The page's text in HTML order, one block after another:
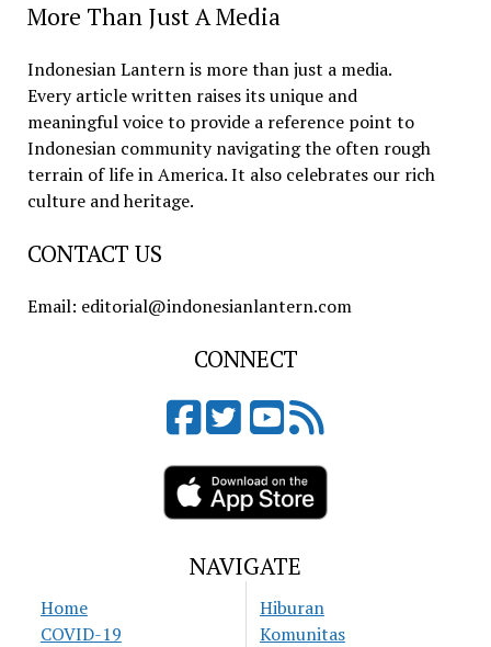
More Than Just A Media
Indonesian Lantern is more than just a media.
Every article written raises its unique and
meaningful voice to provide a reference point to
Indonesian community navigating the often rough
terrain of life in America. It also celebrates our rich
culture and heritage.
CONTACT US
Email: editorial@indonesianlantern.com
CONNECT
NAVIGATE
Home
COVID-19
Hiburan
Komunitas